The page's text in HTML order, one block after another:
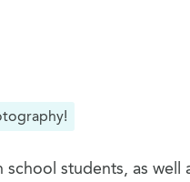
students, as well